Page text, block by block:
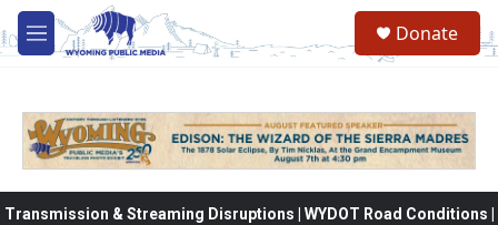
Skip to main content
M
e
Donate
Transmission & Streaming Disruptions | WYDOT Road Conditions |